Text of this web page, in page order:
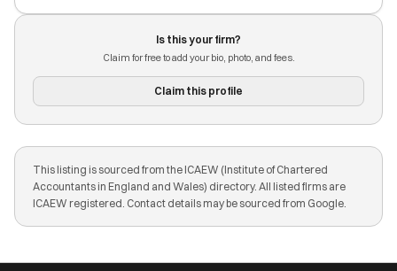
Is this your firm?
Claim for free to add your bio, photo, and fees.
Claim this profile
This listing is sourced from the ICAEW (Institute of Chartered
Accountants in England and Wales) directory. All listed firms are
ICAEW registered. Contact details may be sourced from Google.